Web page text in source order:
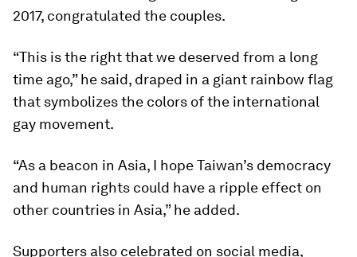
2017, congratulated the couples.
“This is the right that we deserved from a long
time ago,” he said, draped in a giant rainbow flag
that symbolizes the colors of the international
gay movement.
“As a beacon in Asia, I hope Taiwan’s democracy
and human rights could have a ripple effect on
other countries in Asia,” he added.
Supporters also celebrated on social media,